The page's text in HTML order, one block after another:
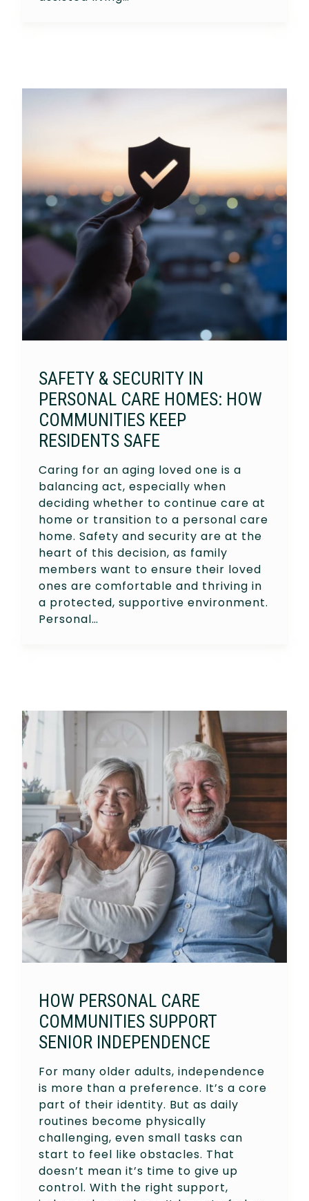
SAFETY & SECURITY IN
PERSONAL CARE HOMES: HOW
COMMUNITIES KEEP
RESIDENTS SAFE
Caring for an aging loved one is a
balancing act, especially when
deciding whether to continue care at
home or transition to a personal care
home. Safety and security are at the
heart of this decision, as family
members want to ensure their loved
ones are comfortable and thriving in
a protected, supportive environment.
Personal…
HOW PERSONAL CARE
COMMUNITIES SUPPORT
SENIOR INDEPENDENCE
For many older adults, independence
is more than a preference. It’s a core
part of their identity. But as daily
routines become physically
challenging, even small tasks can
start to feel like obstacles. That
doesn’t mean it’s time to give up
control. With the right support,